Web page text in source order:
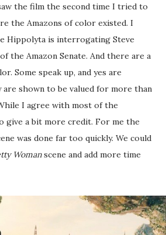
the film the second time I tried to
the Amazons of color existed. I
Hippolyta is interrogating Steve
the Amazon Senate. And there are a
Some speak up, and yes are
shown to be valued for more than
I agree with most of the
give a bit more credit. For me the
was done far too quickly. We could
Womanscene and add more time